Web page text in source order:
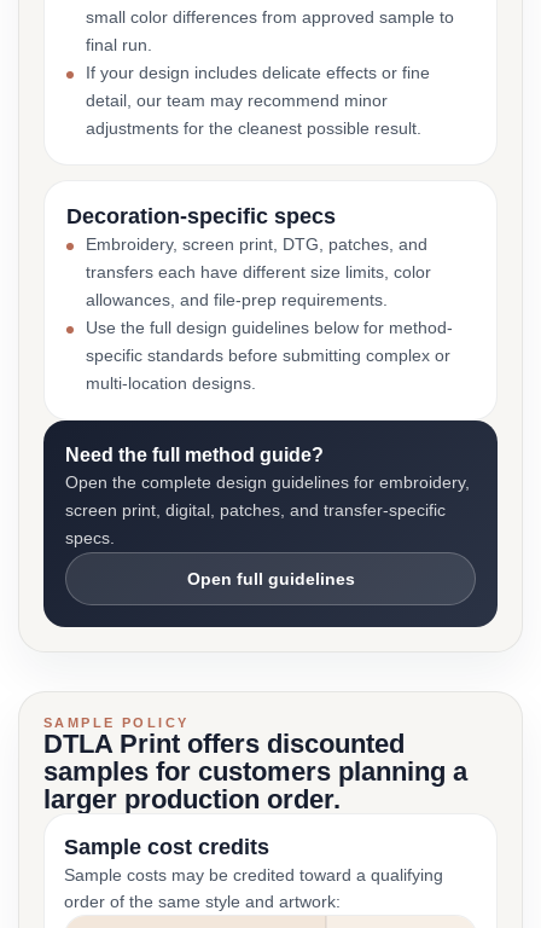
small color differences from approved sample to
final run.
If your design includes delicate effects or fine
detail, our team may recommend minor
adjustments for the cleanest possible result.
Decoration-specific specs
Embroidery, screen print, DTG, patches, and
transfers each have different size limits, color
allowances, and file-prep requirements.
Use the full design guidelines below for method-
specific standards before submitting complex or
multi-location designs.
Need the full method guide?
Open the complete design guidelines for embroidery,
screen print, digital, patches, and transfer-specific
specs.
Open full guidelines
SAMPLE POLICY
DTLA Print offers discounted
samples for customers planning a
larger production order.
Sample cost credits
Sample costs may be credited toward a qualifying
order of the same style and artwork: